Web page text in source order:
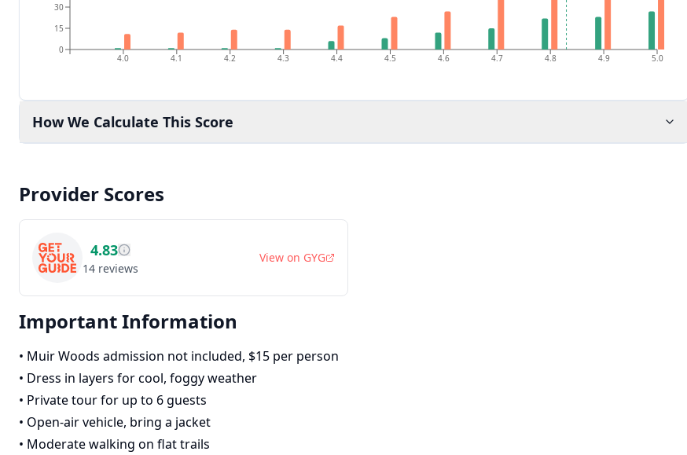
4.0 4.1 4.2 4.3 4.4 4.5 4.6 4.7 4.8 4.9 5.0
0
15
30
How We Calculate This Score
Provider Scores
4.83
14 reviews
View on GYG
Important Information
• Muir Woods admission not included, $15 per person
• Dress in layers for cool, foggy weather
• Private tour for up to 6 guests
• Open-air vehicle, bring a jacket
• Moderate walking on flat trails